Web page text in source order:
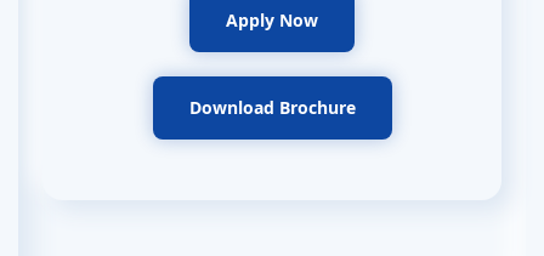
Apply Now
Download Brochure